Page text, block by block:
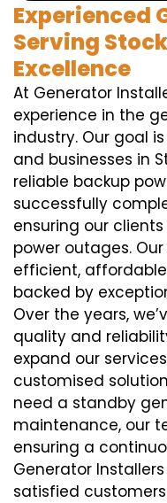
Experienced
Serving
Excellence
At Generator
experience in the
industry. Our goal
and businesses in
reliable backup
successfully
ensuring our
power outages.
efficient,
backed by
Over the years,
quality and
expand our
customised
need a standby
maintenance, our
ensuring a
Generator
satisfied